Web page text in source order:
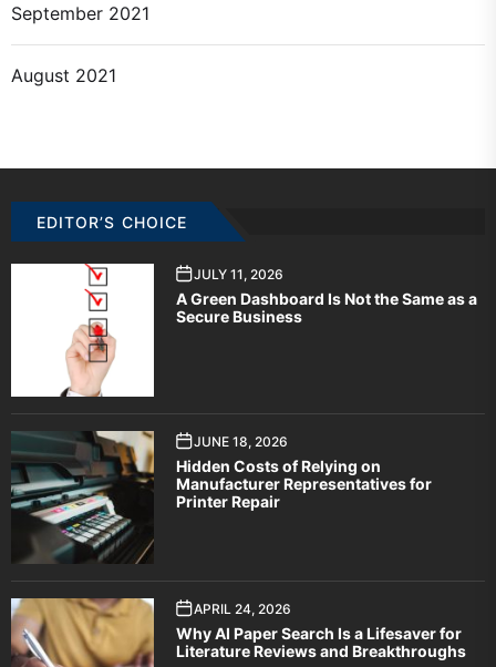
September 2021
August 2021
EDITOR’S CHOICE
JULY 11, 2026
A Green Dashboard Is Not the Same as a
Secure Business
JUNE 18, 2026
Hidden Costs of Relying on
Manufacturer Representatives for
Printer Repair
APRIL 24, 2026
Why AI Paper Search Is a Lifesaver for
Literature Reviews and Breakthroughs